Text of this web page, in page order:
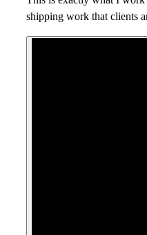
shipping work that clients